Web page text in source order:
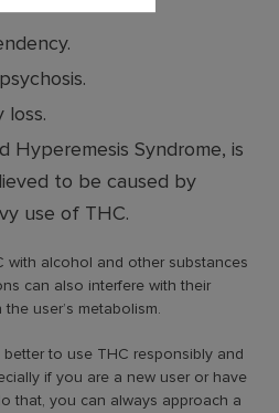
loss.
Hyperemesis Syndrome, is
to be caused by
use of THC.
with alcohol and other substances
can also interfere with their
user’s metabolism.
better to use THC responsibly and
if you are a new user or have
that, you can always approach a